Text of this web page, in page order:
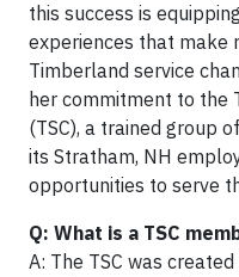
this success is
experiences that make
Timberland service
her commitment to the
(TSC), a trained group
its Stratham, NH
opportunities to serve
Q: What is a TSC
A: The TSC was